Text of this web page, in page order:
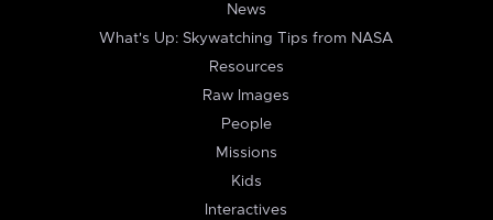
News
What's Up: Skywatching Tips from NASA
Resources
Raw Images
People
Missions
Kids
Interactives